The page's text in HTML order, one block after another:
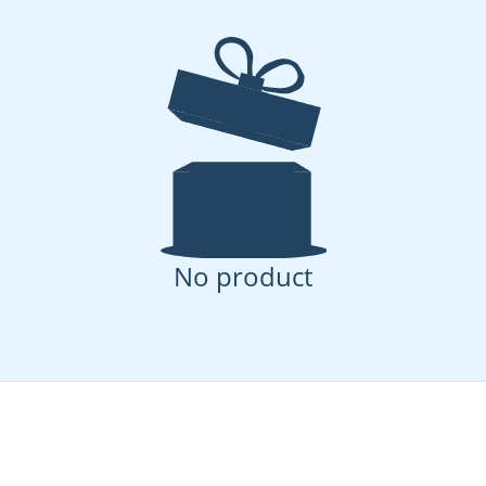
Let's Unpack That: A Family's
Guide to Navigating Daily
Adventures and Mishaps
No product